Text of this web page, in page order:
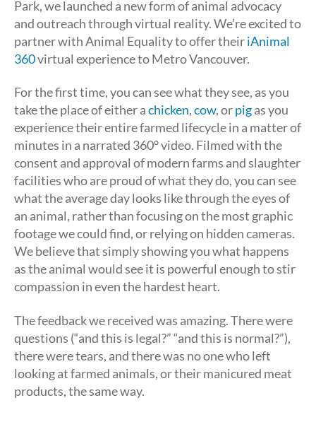
Park, we launched a new form of animal advocacy
and outreach through virtual reality. We’re excited to
partner with Animal Equality to offer theiriAnimal
360virtual experience to Metro Vancouver.
For the first time, you can see what they see, as you
take the place of either achicken,cow, orpigas you
experience their entire farmed lifecycle in a matter of
minutes in a narrated 360° video. Filmed with the
consent and approval of modern farms and slaughter
facilities who are proud of what they do, you can see
what the average day looks like through the eyes of
an animal, rather than focusing on the most graphic
footage we could find, or relying on hidden cameras.
We believe that simply showing you what happens
as the animal would see it is powerful enough to stir
compassion in even the hardest heart.
The feedback we received was amazing. There were
questions (“and this is legal?” “and this is normal?”),
there were tears, and there was no one who left
looking at farmed animals, or their manicured meat
products, the same way.